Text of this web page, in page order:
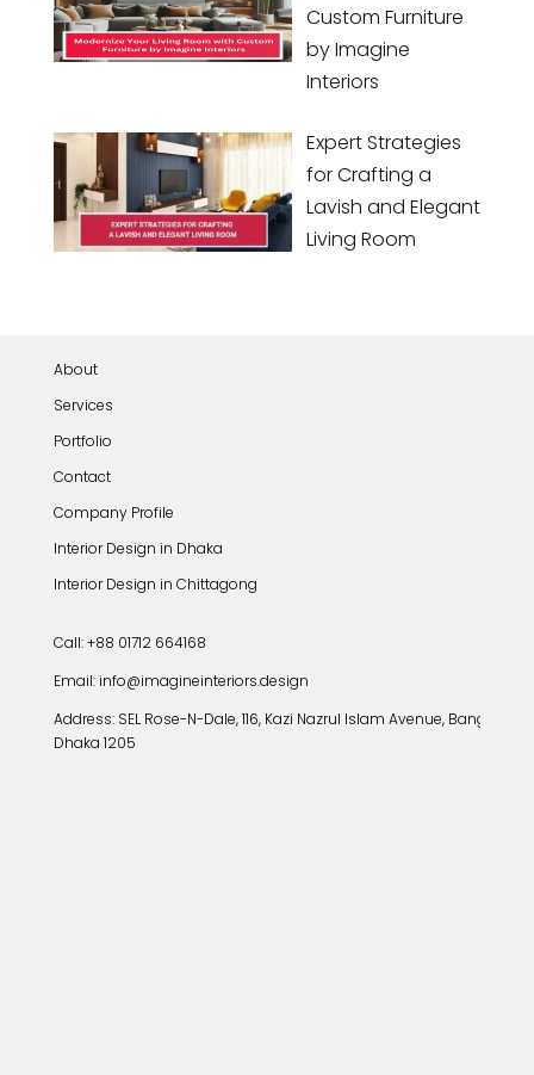
Custom Furniture
by Imagine
Interiors
Expert Strategies
for Crafting a
Lavish and Elegant
Living Room
About
Services
Portfolio
Contact
Company Profile
Interior Design in Dhaka
Interior Design in Chittagong
Call: +88 01712 664168
Email: info@imagineinteriors.design
Address: SEL Rose-N-Dale, 116, Kazi Nazrul Islam Avenue,
Dhaka 1205